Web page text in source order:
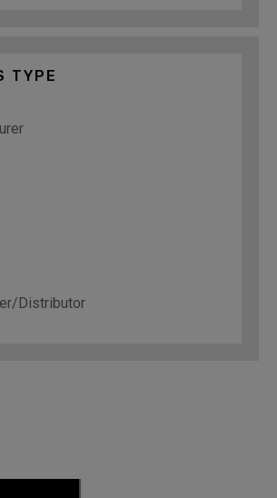
TYPE
Distributor